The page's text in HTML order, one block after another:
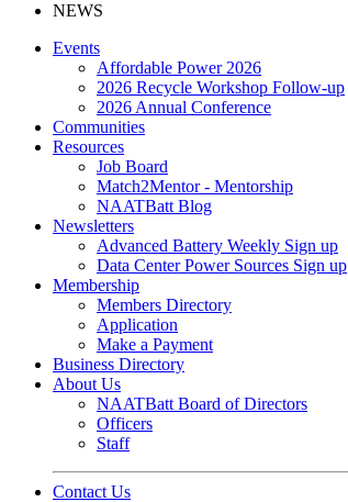
NEWS
Events
Affordable Power 2026
2026 Recycle Workshop Follow-up
2026 Annual Conference
Communities
Resources
Job Board
Match2Mentor - Mentorship
NAATBatt Blog
Newsletters
Advanced Battery Weekly Sign up
Data Center Power Sources Sign up
Membership
Members Directory
Application
Make a Payment
Business Directory
About Us
NAATBatt Board of Directors
Officers
Staff
Contact Us